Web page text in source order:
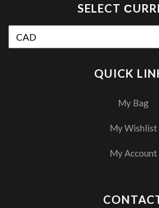
SELECT
QUICK
My Bag
My Wishlist
My Account